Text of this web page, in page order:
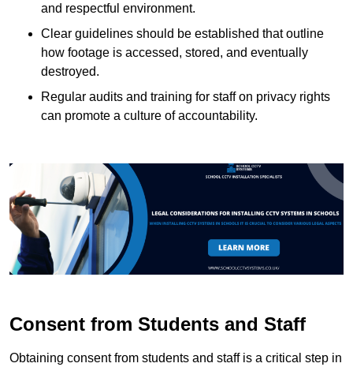
and respectful environment.
Clear guidelines should be established that outline
how footage is accessed, stored, and eventually
destroyed.
Regular audits and training for staff on privacy rights
can promote a culture of accountability.
Consent from Students and Staff
Obtaining consent from students and staff is a critical step in